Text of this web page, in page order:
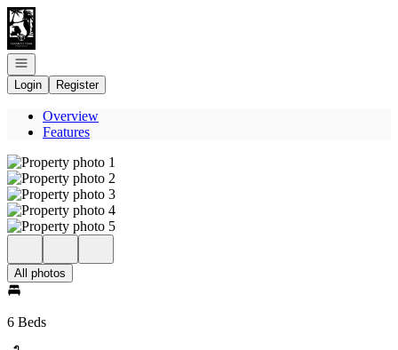
Go to: Homepage
Open navigation
Login
Register
Overview
Features
All photos
6 Beds